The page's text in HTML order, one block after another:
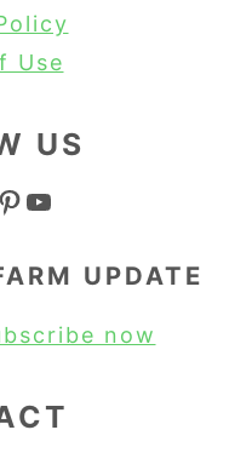
Use
US
Pinterest YouTube
UPDATE
now